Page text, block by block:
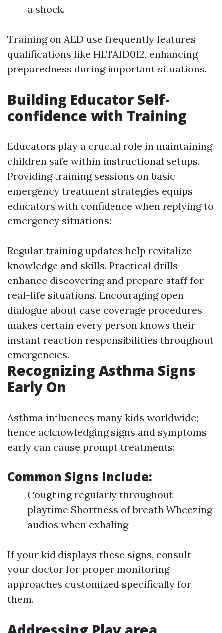
a shock.
Training on AED use frequently features
qualifications like HLTAID012, enhancing
preparedness during important situations.
Building Educator Self-
confidence with Training
Educators play a crucial role in maintaining
children safe within instructional setups.
Providing training sessions on basic
emergency treatment strategies equips
educators with confidence when replying to
emergency situations:
Regular training updates help revitalize
knowledge and skills. Practical drills
enhance discovering and prepare staff for
real-life situations. Encouraging open
dialogue about case coverage procedures
makes certain every person knows their
instant reaction responsibilities throughout
emergencies.
Recognizing Asthma Signs
Early On
Asthma influences many kids worldwide;
hence acknowledging signs and symptoms
early can cause prompt treatments:
Common Signs Include:
Coughing regularly throughout
playtime Shortness of breath Wheezing
audios when exhaling
If your kid displays these signs, consult
your doctor for proper monitoring
approaches customized specifically for
them.